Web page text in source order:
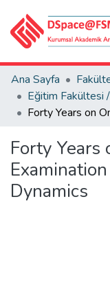
Ana Sayfa
Forty
Dynamics